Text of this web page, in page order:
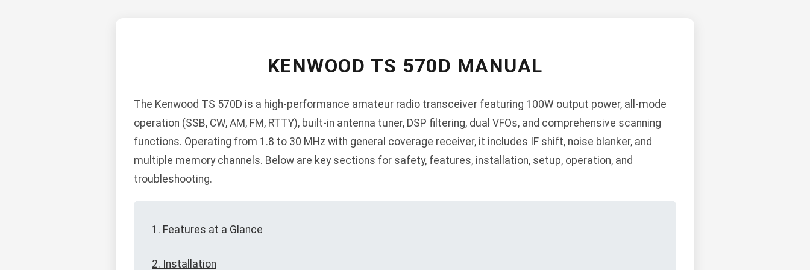
KENWOOD TS 570D MANUAL
The Kenwood TS 570D is a high-performance amateur radio transceiver featuring 100W output power, all-mode
operation (SSB, CW, AM, FM, RTTY), built-in antenna tuner, DSP filtering, dual VFOs, and comprehensive scanning
functions. Operating from 1.8 to 30 MHz with general coverage receiver, it includes IF shift, noise blanker, and
multiple memory channels. Below are key sections for safety, features, installation, setup, operation, and
troubleshooting.
1. Features at a Glance
2. Installation